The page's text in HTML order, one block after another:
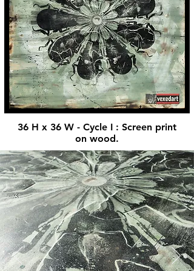
36 H x 36 W - Cycle I : Screen print
on wood.